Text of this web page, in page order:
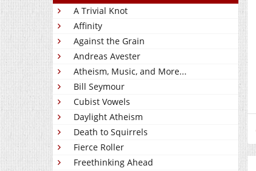
A Trivial Knot
Affinity
Against the Grain
Andreas Avester
Atheism, Music, and More...
Bill Seymour
Cubist Vowels
Daylight Atheism
Death to Squirrels
Fierce Roller
Freethinking Ahead